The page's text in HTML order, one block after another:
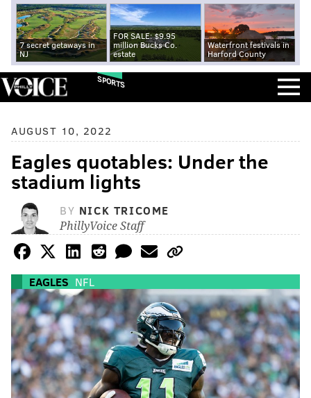
7 secret getaways in
NJ
FOR SALE: $9.95
million Bucks Co.
estate
Waterfront festivals in
Harford County
SPORTS
AUGUST 10, 2022
Eagles quotables: Under the
stadium lights
BY NICK TRICOME
PhillyVoice Staff
EAGLES NFL